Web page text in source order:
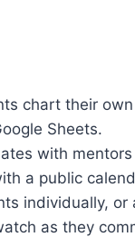
chart their
Sheets.
with
a public
individually, or
as they